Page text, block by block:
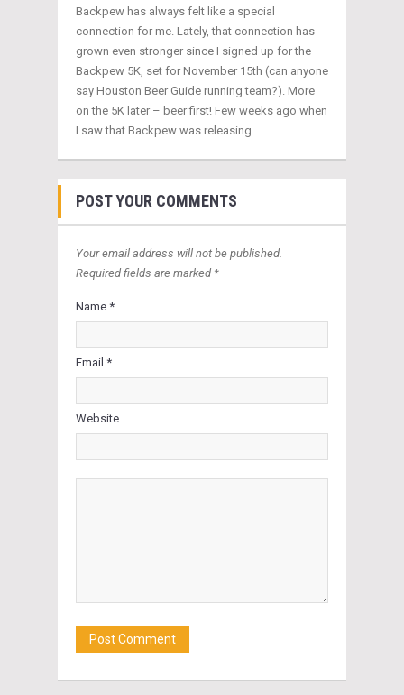
Backpew has always felt like a special
connection for me. Lately, that connection has
grown even stronger since I signed up for the
Backpew 5K, set for November 15th (can anyone
say Houston Beer Guide running team?). More
on the 5K later – beer first! Few weeks ago when
I saw that Backpew was releasing
POST YOUR COMMENTS
Your email address will not be published.
Required fields are marked *
Name *
Email *
Website